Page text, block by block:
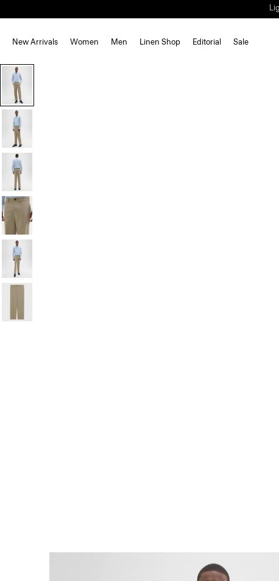
New Arrivals Women Men Linen Shop Editorial Sale